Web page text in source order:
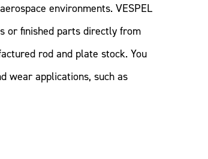
environments. VESPEL
or finished parts directly from
rod and plate stock. You
wear applications, such as